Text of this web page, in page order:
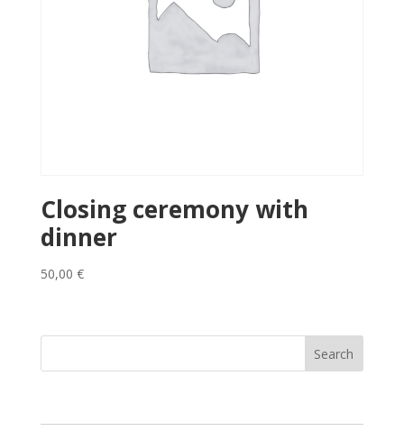
Closing ceremony with
dinner
50,00 €
Search